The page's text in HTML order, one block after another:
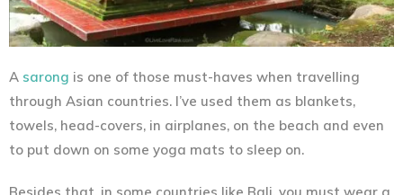
A sarong is one of those must-haves when travelling
through Asian countries. I’ve used them as blankets,
towels, head-covers, in airplanes, on the beach and even
to put down on some yoga mats to sleep on.
Besides that, in some countries like Bali, you must wear a